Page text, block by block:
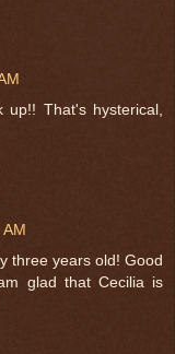
That's hysterical,
three years old! Good
glad that Cecilia is